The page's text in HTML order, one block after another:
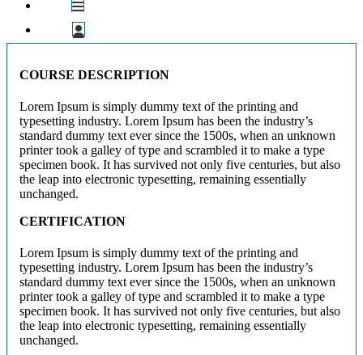
COURSE DESCRIPTION
Lorem Ipsum is simply dummy text of the printing and
typesetting industry. Lorem Ipsum has been the industry’s
standard dummy text ever since the 1500s, when an unknown
printer took a galley of type and scrambled it to make a type
specimen book. It has survived not only five centuries, but also
the leap into electronic typesetting, remaining essentially
unchanged.
CERTIFICATION
Lorem Ipsum is simply dummy text of the printing and
typesetting industry. Lorem Ipsum has been the industry’s
standard dummy text ever since the 1500s, when an unknown
printer took a galley of type and scrambled it to make a type
specimen book. It has survived not only five centuries, but also
the leap into electronic typesetting, remaining essentially
unchanged.